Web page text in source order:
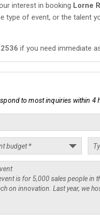
interest in booking Lorne
type of event, or the talent
if you need immediate
to most inquiries within 4